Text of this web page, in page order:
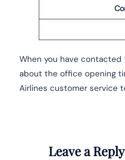
When you have
about the office opening
Airlines customer service
Leave a Reply